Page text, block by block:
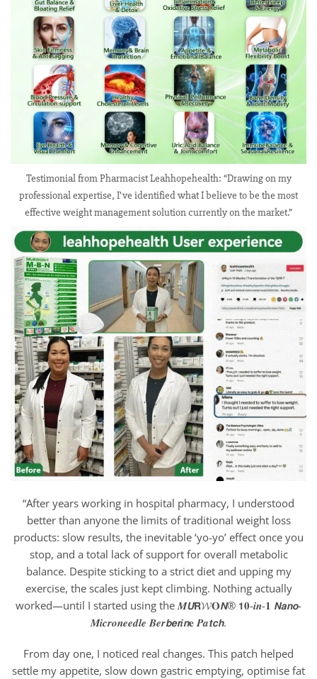
Testimonial from Pharmacist Leahhopehealth: “Drawing on my
professional expertise, I’ve identified what I believe to be the most
effective weight management solution currently on the market.”
“After years working in hospital pharmacy, I understood
better than anyone the limits of traditional weight loss
products: slow results, the inevitable ‘yo-yo’ effect once you
stop, and a total lack of support for overall metabolic
balance. Despite sticking to a strict diet and upping my
exercise, the scales just kept climbing. Nothing actually
worked—until I started using the 𝑴𝙐𝗥𝓦𝐎𝙉® 𝟭𝟎-𝒊𝒏-𝟏 𝙉𝙖𝙣𝙤-
𝑴𝒊𝒄𝒓𝒐𝒏𝒆𝒆𝒅𝒍𝒆 𝑩𝒆𝒓𝙗𝙚𝙧𝒊𝙣𝐞 𝑷𝒂𝙩𝙘𝙝.
From day one, I noticed real changes. This patch helped
settle my appetite, slow down gastric emptying, optimise fat